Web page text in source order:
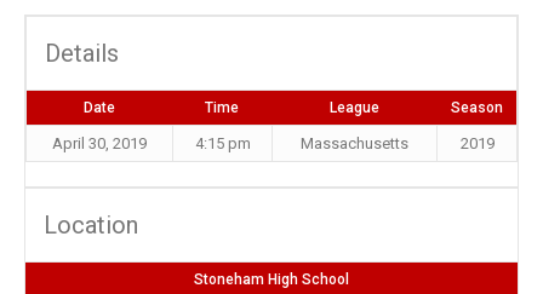
Details
Date Time League Season
April 30, 2019 4:15 pm Massachusetts 2019
Location
Stoneham High School